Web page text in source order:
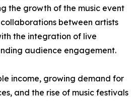
the growth of the music event
between artists
the integration of live
audience engagement.
income, growing demand for
and the rise of music festivals